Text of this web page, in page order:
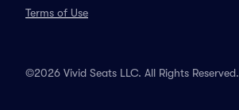
Terms of Use
©2026 Vivid Seats LLC. All Rights Reserved.